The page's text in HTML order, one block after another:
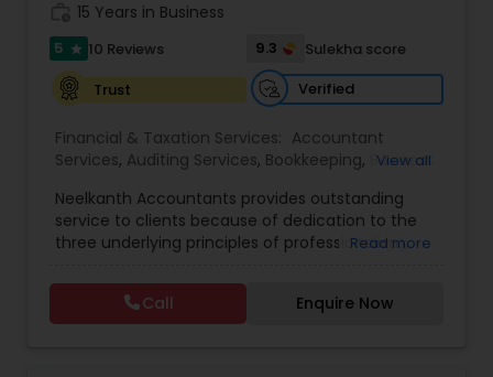
15 Years in Business
5 star 10 Reviews 9.3
Sulekha score
Trust
Verified
Financial & Taxation Services: Accountant
Services, Auditing Services, Bookkeeping, Business
Business Tax Planning,Cash Flow ,Compilation
Services,Estate Planning,Financial Forecasts,
Financial Planning,Financial statement Analysis,
Income Tax Preparation
, Incorporation Service
International Tax Consulting
Investment
View all
Neelkanth Accountants provides outstanding
service to clients because of dedication to the
three underlying principles of professionalism,
Income tax preparation for individual, small
businesses, Business tax planning and consulting,
Compilations and Reviews, Quick-books services
Read more
Call Enquire Now